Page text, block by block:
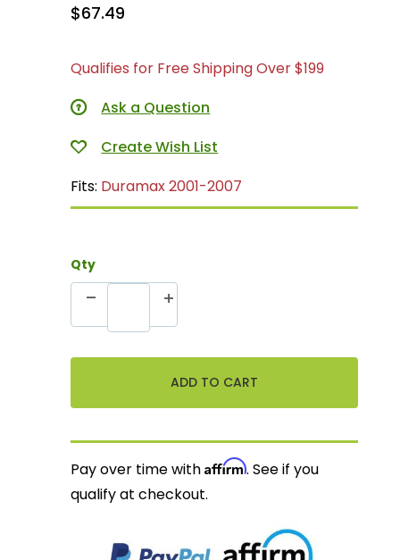
$67.49
Qualifies for Free Shipping Over $199
Ask a Question
Fits: Duramax 2001-2007
Qty
Pay over time withAffirm. See if you
qualify at checkout.